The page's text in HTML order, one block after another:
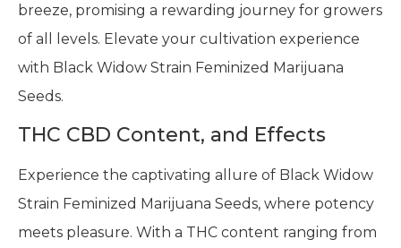
breeze, promising a rewarding journey for growers
of all levels. Elevate your cultivation experience
with Black Widow Strain Feminized Marijuana
Seeds.
THC CBD Content, and Effects
Experience the captivating allure of Black Widow
Strain Feminized Marijuana Seeds, where potency
meets pleasure. With a THC content ranging from